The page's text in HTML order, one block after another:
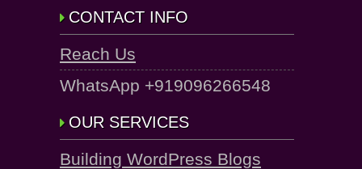
CONTACT INFO
Reach Us
WhatsApp +919096266548
OUR SERVICES
Building WordPress Blogs